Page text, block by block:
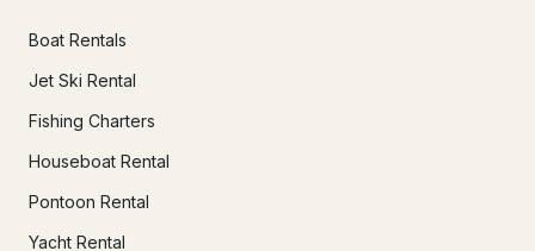
Boat Rentals
Jet Ski Rental
Fishing Charters
Houseboat Rental
Pontoon Rental
Yacht Rental